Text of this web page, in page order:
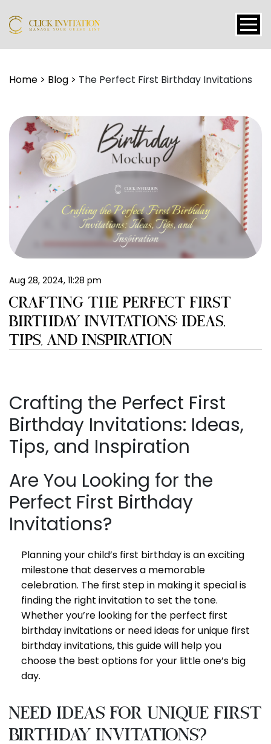
Features
About
Tutorial
Signup
EN
Home > Blog > The Perfect First Birthday Invitations
Aug 28, 2024, 11:28 pm
CRAFTING THE PERFECT FIRST
BIRTHDAY INVITATIONS: IDEAS,
TIPS, AND INSPIRATION
Crafting the Perfect First
Birthday Invitations: Ideas,
Tips, and Inspiration
Are You Looking for the
Perfect First Birthday
Invitations?
Planning your child’s first birthday is an exciting
milestone that deserves a memorable
celebration. The first step in making it special is
finding the right invitation to set the tone.
Whether you’re looking for the perfect first
birthday invitations or need ideas for unique first
birthday invitations, this guide will help you
choose the best options for your little one’s big
day.
Need Ideas for Unique First
Birthday Invitations?